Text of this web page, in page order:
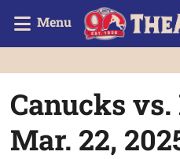
Menu
Canucks vs.
Mar. 22,